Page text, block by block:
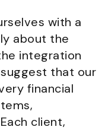
with a
about the
integration
that our
financial
client,